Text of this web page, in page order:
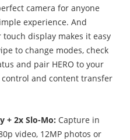
camera for anyone
experience. And
touch display makes it easy
to change modes, check
and pair HERO to your
and content transfer
+ 2x Slo-Mo: Capture in
video, 12MP photos or